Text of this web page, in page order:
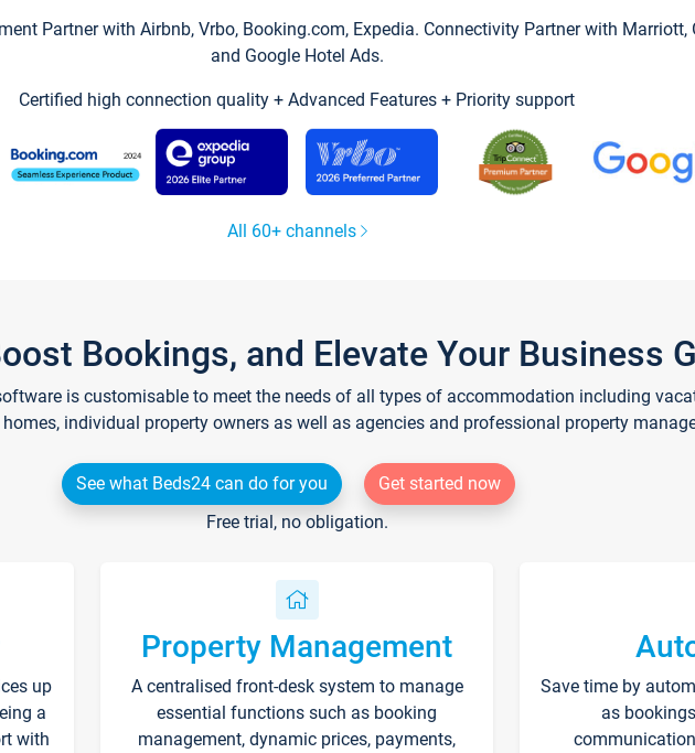
Partner with Airbnb, Vrbo, Booking.com, Expedia. Connectivity Partner with
and Google Hotel Ads.
Certified high connection quality + Advanced Features + Priority support
All 60+ channels
Bookings, and Elevate Your Business
is customisable to meet the needs of all types of accommodation including
individual property owners as well as agencies and professional property
See what Beds24 can do for you
Get started now
Free trial, no obligation.
up
a
with
Property Management
A centralised front-desk system to manage
essential functions such as booking
management, dynamic prices, payments,
Save time by
as